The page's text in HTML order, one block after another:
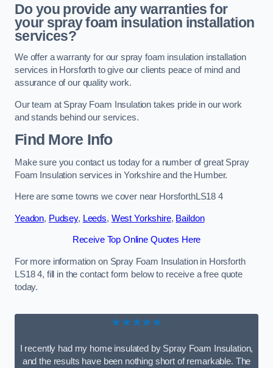
Do you provide any warranties for
your spray foam insulation installation
services?
We offer a warranty for our spray foam insulation installation
services in Horsforth to give our clients peace of mind and
assurance of our quality work.
Our team at Spray Foam Insulation takes pride in our work
and stands behind our services.
Find More Info
Make sure you contact us today for a number of great Spray
Foam Insulation services in Yorkshire and the Humber.
Here are some towns we cover near HorsforthLS18 4
Yeadon, Pudsey, Leeds, West Yorkshire, Baildon
Receive Top Online Quotes Here
For more information on Spray Foam Insulation in Horsforth
LS18 4, fill in the contact form below to receive a free quote
today.
★★★★★
I recently had my home insulated by Spray Foam Insulation,
and the results have been nothing short of remarkable. The